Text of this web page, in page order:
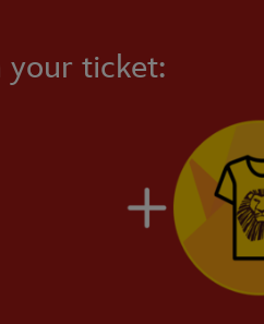
your ticket: